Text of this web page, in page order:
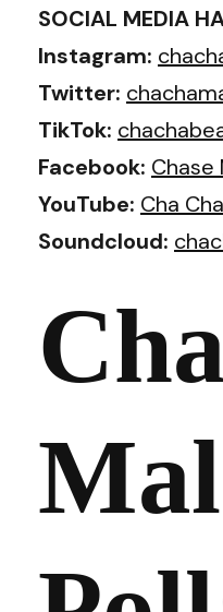
SOCIAL MEDIA
Instagram:
Twitter:
TikTok:
Facebook: Chase
YouTube: Cha
Soundcloud: